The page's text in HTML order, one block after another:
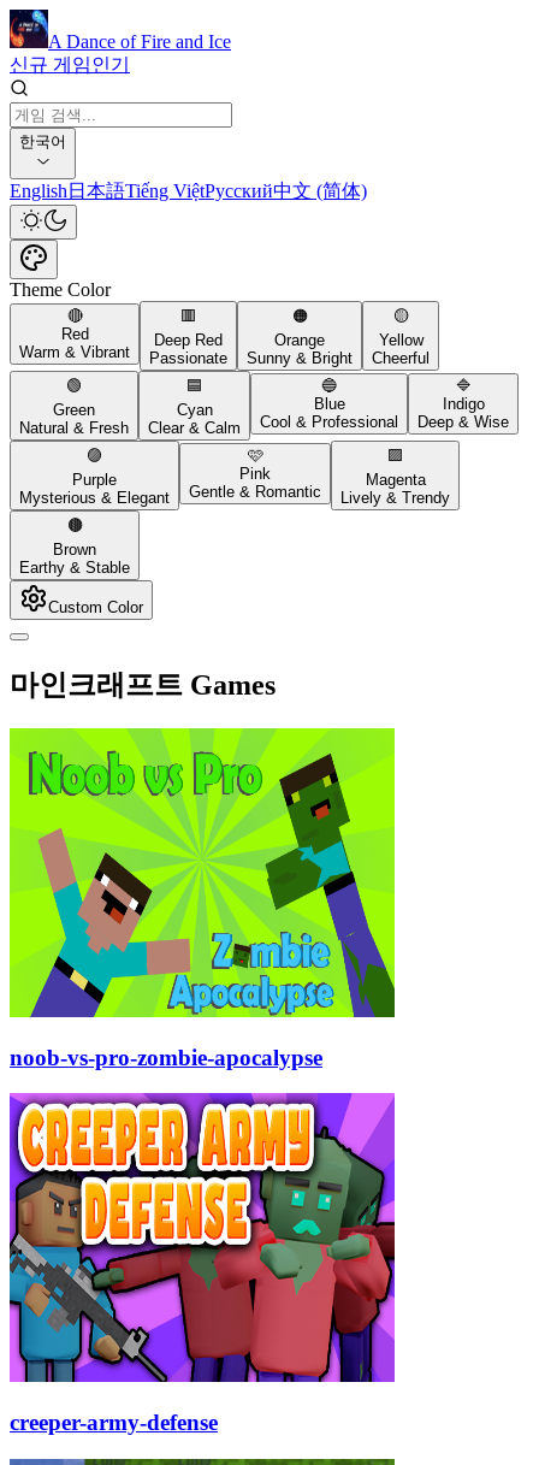
A Dance of Fire and Ice
신규 게임인기
한국어
English 日本語Tiếng ViệtРусский中文 (简体)
Theme Color
🔴
Red
Warm & Vibrant
🟥
Deep Red
Passionate
🟠
Orange
Sunny & Bright
🟡
Yellow
Cheerful
🟢
Green
Natural & Fresh
🟦
Cyan
Clear & Calm
🔵
Blue
Cool & Professional
🔷
Indigo
Deep & Wise
🟣
Purple
Mysterious & Elegant
🩷
Pink
Gentle & Romantic
🟪
Magenta
Lively & Trendy
🟤
Brown
Earthy & Stable
Custom Color
마인크래프트 Games
noob-vs-pro-zombie-apocalypse
creeper-army-defense